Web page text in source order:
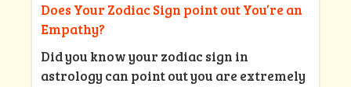
Does Your Zodiac Sign point out You’re an
Empathy?
Did you know your zodiac sign in
astrology can point out you are extremely